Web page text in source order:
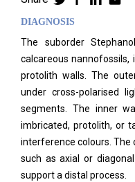
DIAGNOSIS
The suborder
calcareous nannofossils,
protolith walls. The
under cross-polarised
segments. The inner
imbricated, protolith, or
interference colours. The
such as axial or
support a distal process.